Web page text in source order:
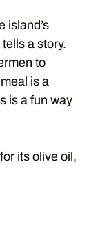
island’s
a story.
to
is a
is a fun way
its olive oil,